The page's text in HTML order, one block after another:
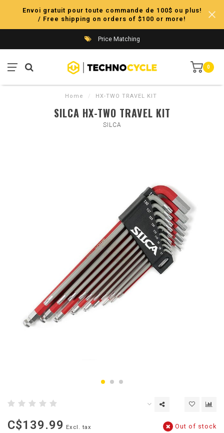
Envoi gratuit pour toute commande de 100$ ou plus!
/ Free shipping on orders of $100 or more!
Price Matching
0
Home / HX-TWO TRAVEL KIT
SILCA HX-TWO TRAVEL KIT
SILCA
C$139.99 Excl. tax Out of stock